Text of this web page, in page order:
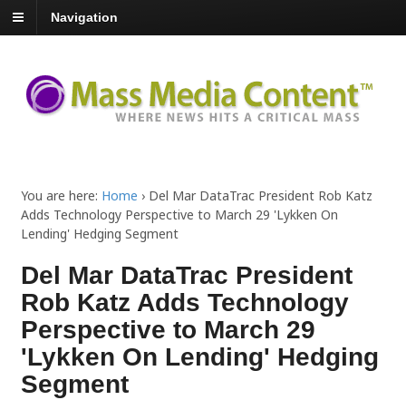
Navigation
You are here: Home › Del Mar DataTrac President Rob Katz
Adds Technology Perspective to March 29 'Lykken On
Lending' Hedging Segment
Del Mar DataTrac President
Rob Katz Adds Technology
Perspective to March 29
'Lykken On Lending' Hedging
Segment